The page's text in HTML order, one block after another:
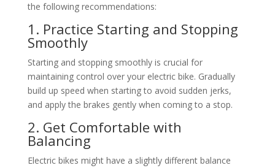
the following recommendations:
1. Practice Starting and Stopping
Smoothly
Starting and stopping smoothly is crucial for
maintaining control over your electric bike. Gradually
build up speed when starting to avoid sudden jerks,
and apply the brakes gently when coming to a stop.
2. Get Comfortable with
Balancing
Electric bikes might have a slightly different balance